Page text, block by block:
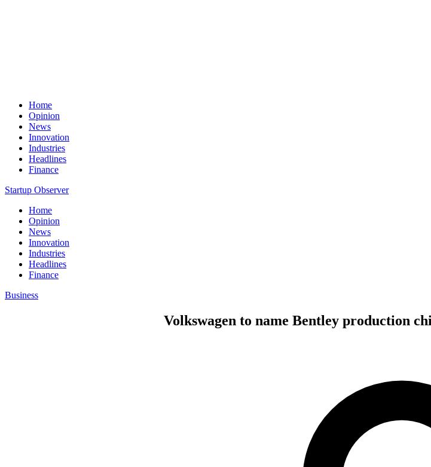
Home
Opinion
News
Innovation
Industries
Headlines
Finance
Startup Observer
Home
Opinion
News
Innovation
Industries
Headlines
Finance
Business
Volkswagen to name Bentley production